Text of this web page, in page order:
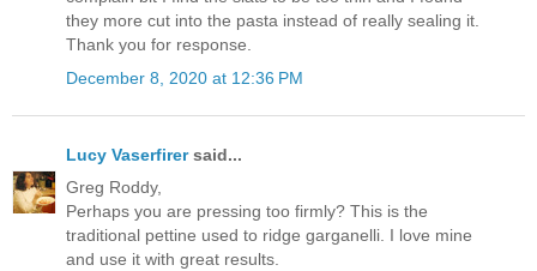
they more cut into the pasta instead of really sealing it.
Thank you for response.
December 8, 2020 at 12:36 PM
Lucy Vaserfirersaid...
Greg Roddy,
Perhaps you are pressing too firmly? This is the
traditional pettine used to ridge garganelli. I love mine
and use it with great results.